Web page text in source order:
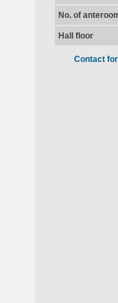
No. of
Hall floor
Contact